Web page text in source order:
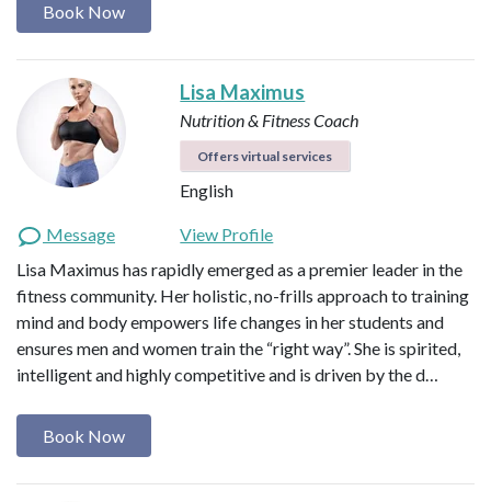
Book Now
Lisa Maximus
Nutrition & Fitness Coach
Offers virtual services
English
Message
View Profile
Lisa Maximus has rapidly emerged as a premier leader in the
fitness community. Her holistic, no-frills approach to training
mind and body empowers life changes in her students and
ensures men and women train the “right way”. She is spirited,
intelligent and highly competitive and is driven by the d…
Book Now